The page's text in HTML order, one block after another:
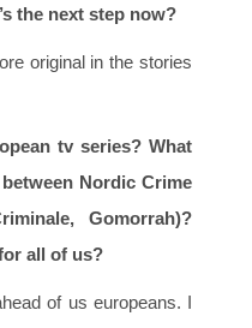
the next step now?
original in the stories
tv series? What
Nordic Crime
Gomorrah)?
all of us?
of us europeans. I